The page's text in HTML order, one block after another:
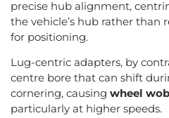
precise hub alignment,
the vehicle’s hub rather than
for positioning.
Lug-centric adapters, by
centre bore that can shift
cornering, causing wheel
particularly at higher speeds.